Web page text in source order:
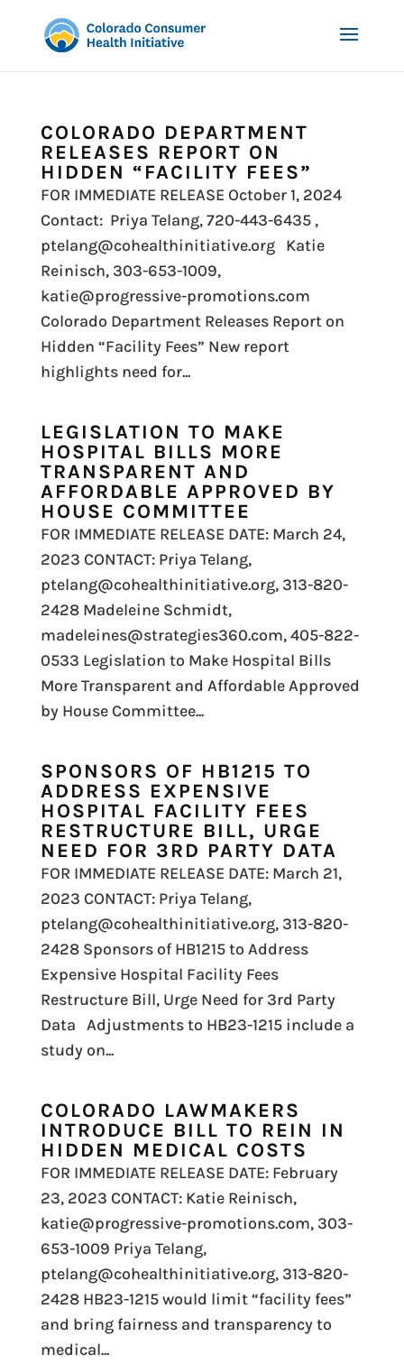
COLORADO DEPARTMENT
RELEASES REPORT ON
HIDDEN “FACILITY FEES”
FOR IMMEDIATE RELEASE October 1, 2024
Contact: Priya Telang, 720-443-6435 ,
ptelang@cohealthinitiative.org Katie
Reinisch, 303-653-1009,
katie@progressive-promotions.com
Colorado Department Releases Report on
Hidden “Facility Fees” New report
highlights need for...
LEGISLATION TO MAKE
HOSPITAL BILLS MORE
TRANSPARENT AND
AFFORDABLE APPROVED BY
HOUSE COMMITTEE
FOR IMMEDIATE RELEASE DATE: March 24,
2023 CONTACT: Priya Telang,
ptelang@cohealthinitiative.org, 313-820-
2428 Madeleine Schmidt,
madeleines@strategies360.com, 405-822-
0533 Legislation to Make Hospital Bills
More Transparent and Affordable Approved
by House Committee...
SPONSORS OF HB1215 TO
ADDRESS EXPENSIVE
HOSPITAL FACILITY FEES
RESTRUCTURE BILL, URGE
NEED FOR 3RD PARTY DATA
FOR IMMEDIATE RELEASE DATE: March 21,
2023 CONTACT: Priya Telang,
ptelang@cohealthinitiative.org, 313-820-
2428 Sponsors of HB1215 to Address
Expensive Hospital Facility Fees
Restructure Bill, Urge Need for 3rd Party
Data Adjustments to HB23-1215 include a
study on...
COLORADO LAWMAKERS
INTRODUCE BILL TO REIN IN
HIDDEN MEDICAL COSTS
FOR IMMEDIATE RELEASE DATE: February
23, 2023 CONTACT: Katie Reinisch,
katie@progressive-promotions.com, 303-
653-1009 Priya Telang,
ptelang@cohealthinitiative.org, 313-820-
2428 HB23-1215 would limit “facility fees”
and bring fairness and transparency to
medical...